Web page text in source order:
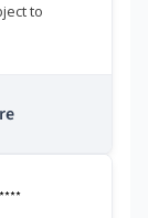
to
****